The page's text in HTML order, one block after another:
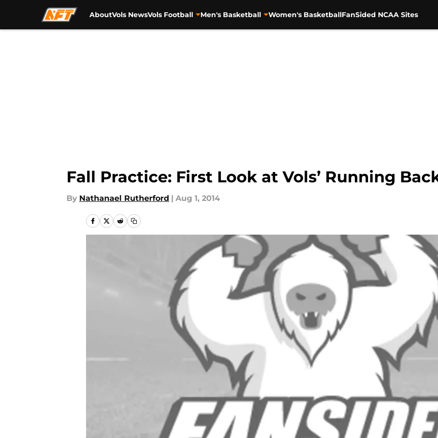
AboutVols NewsVols Football Men's Basketball Women's BasketballFanSided NCAA Sites
Fall Practice: First Look at Vols’ Running
By Nathanael Rutherford | Aug 1, 2014